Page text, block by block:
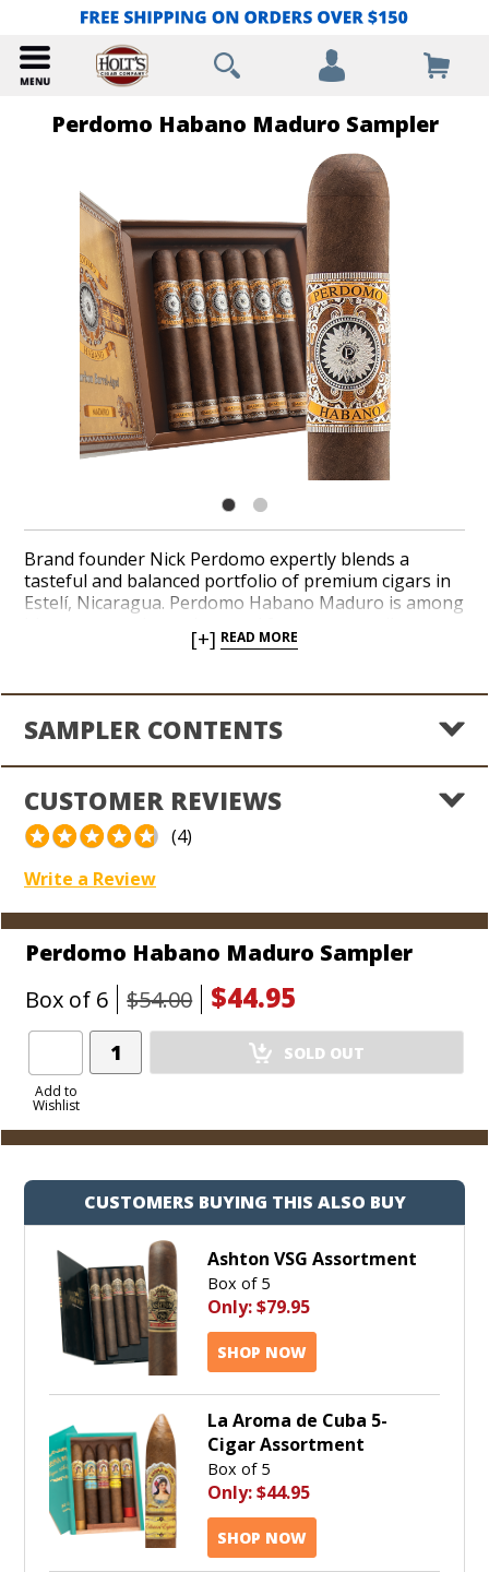
Perdomo Habano Maduro Sampler
Brand founder Nick Perdomo expertly blends a
tasteful and balanced portfolio of premium cigars in
Estelí, Nicaragua. Perdomo Habano Maduro is among
full-bodied amalgam of Cuba-seed Nicaraguan long-
wrapper. Notes of bittersweet cocoa, earth, espresso
amazing 6-cigar assortment to your personal
[+] READ MORE
SAMPLER CONTENTS
CUSTOMER REVIEWS
(4)
Write a Review
Perdomo Habano Maduro Sampler
Box of 6
$54.00 $44.95
Add to
Wishlist
Add
Product
SOLD OUT
CUSTOMERS BUYING THIS ALSO BUY
Ashton VSG Assortment
Box of 5
Only:$79.95
SHOP NOW
La Aroma de Cuba 5-
Cigar Assortment
Box of 5
Only:$44.95
SHOP NOW